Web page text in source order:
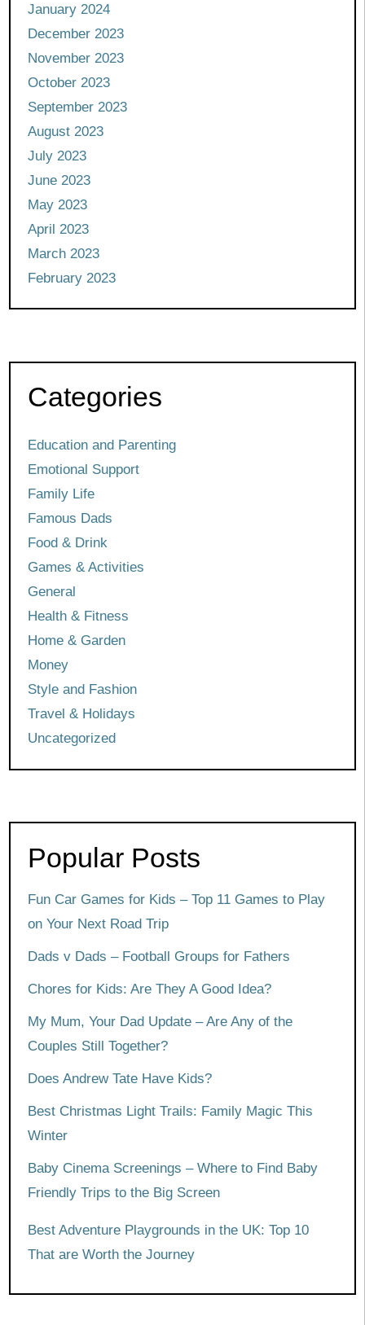
January 2024
December 2023
November 2023
October 2023
September 2023
August 2023
July 2023
June 2023
May 2023
April 2023
March 2023
February 2023
Categories
Education and Parenting
Emotional Support
Family Life
Famous Dads
Food & Drink
Games & Activities
General
Health & Fitness
Home & Garden
Money
Style and Fashion
Travel & Holidays
Uncategorized
Popular Posts
Fun Car Games for Kids – Top 11 Games to Play
on Your Next Road Trip
Dads v Dads – Football Groups for Fathers
Chores for Kids: Are They A Good Idea?
My Mum, Your Dad Update – Are Any of the
Couples Still Together?
Does Andrew Tate Have Kids?
Best Christmas Light Trails: Family Magic This
Winter
Baby Cinema Screenings – Where to Find Baby
Friendly Trips to the Big Screen
Best Adventure Playgrounds in the UK: Top 10
That are Worth the Journey